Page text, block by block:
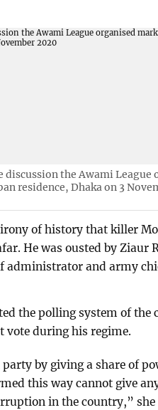
the Awami League
residence, Dhaka on 3
of history that killer
He was ousted by Ziaur
administrator and army
the polling system of the
vote during his regime.
by giving a share of
this way cannot give
in the country,”